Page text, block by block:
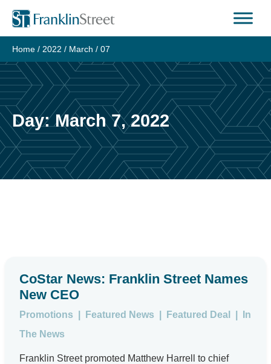
Skip
content
Home / 2022 / March / 07
Day:March 7, 2022
CoStar News: Franklin Street Names
New CEO
Promotions Featured News Featured Deal
In
The News
Franklin Street promoted Matthew Harrell to chief